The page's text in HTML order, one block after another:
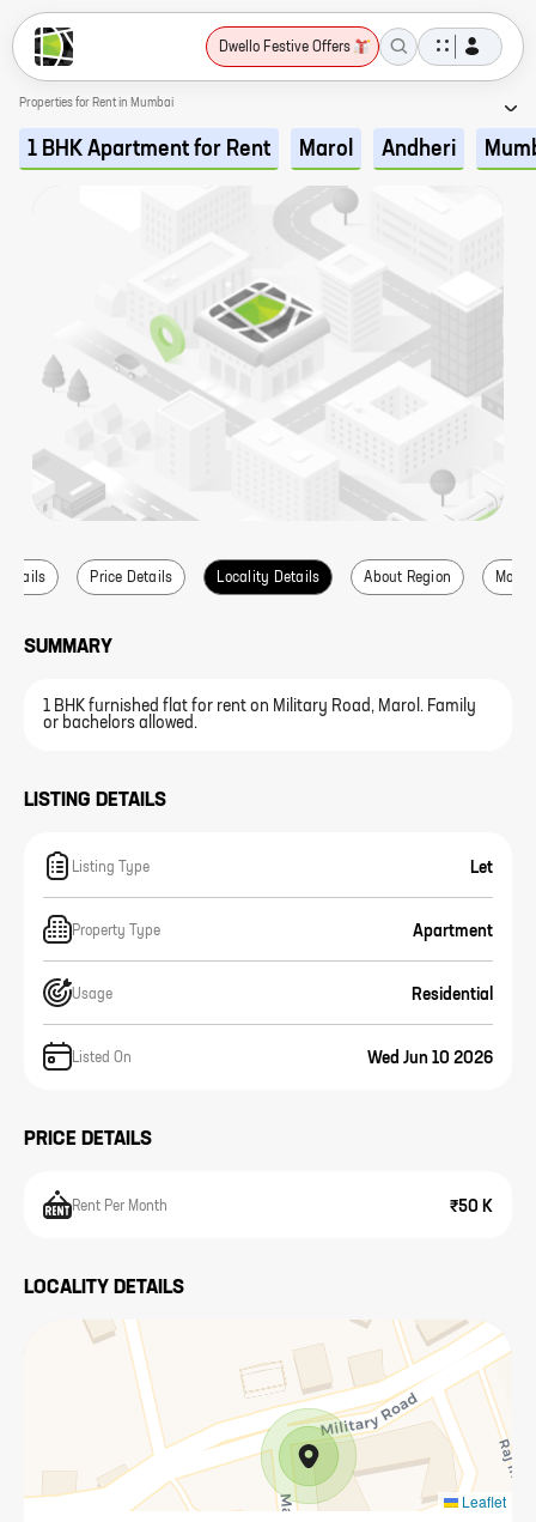
Dwello Festive Offers
Properties for Rent in Mumbai
1 BHK Apartment for Rent Marol Andheri
Price Details Locality Details About Region More
SUMMARY
1 BHK furnished flat for rent on Military Road, Marol. Family
or bachelors allowed.
LISTING DETAILS
Listing Type Let
Property Type Apartment
Usage Residential
Listed On Wed Jun 10 2026
PRICE DETAILS
Rent Per Month ₹50 K
LOCALITY DETAILS
Leaflet